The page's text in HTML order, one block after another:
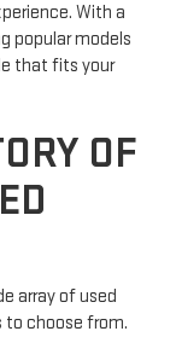
With a
popular models
that fits your
OF
array of used
to choose from.